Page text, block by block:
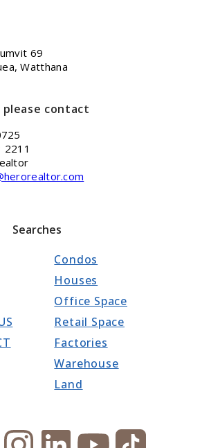
69
Watthana
contact
2211
Searches
Condos
Houses
Office Space
Retail Space
Factories
Warehouse
Land